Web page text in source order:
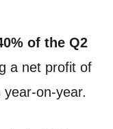
of the Q2
a net profit of
on-year.